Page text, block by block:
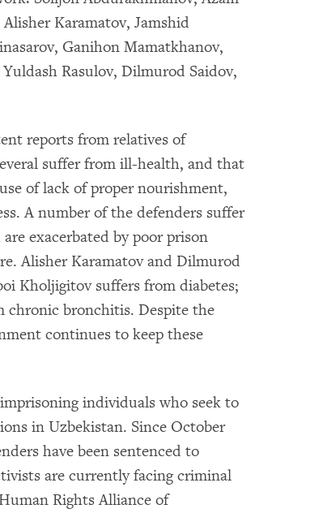
Karamatov, Jamshid
Ganihon Mamatkhanov,
Rasulov, Dilmurod Saidov,
reports from relatives of
suffer from ill-health, and that
of lack of proper nourishment,
A number of the defenders suffer
exacerbated by poor prison
Alisher Karamatov and Dilmurod
Kholjigitov suffers from diabetes;
chronic bronchitis. Despite the
continues to keep these
individuals who seek to
in Uzbekistan. Since October
have been sentenced to
are currently facing criminal
Rights Alliance of